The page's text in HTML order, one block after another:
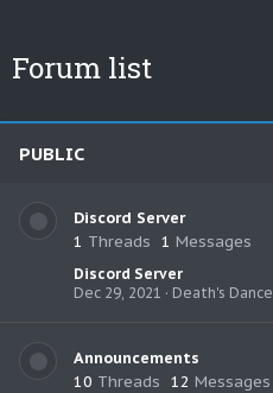
Forum list
PUBLIC
Discord Server
1 Threads 1 Messages
Discord Server
Dec 29, 2021
Death's Dance
Announcements
10 Threads 12 Messages